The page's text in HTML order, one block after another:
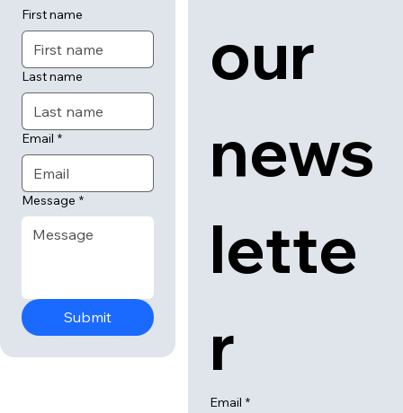
First name
Last name
Email *
Message *
Submit
our
news
lette
r
Email *